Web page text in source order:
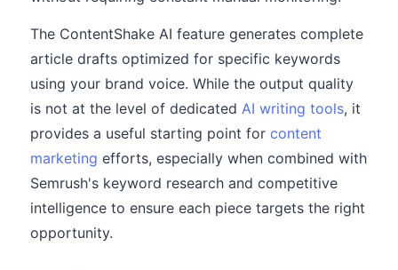
The ContentShake AI feature generates complete
article drafts optimized for specific keywords
using your brand voice. While the output quality
is not at the level of dedicated AI writing tools, it
provides a useful starting point for content
marketing efforts, especially when combined with
Semrush's keyword research and competitive
intelligence to ensure each piece targets the right
opportunity.